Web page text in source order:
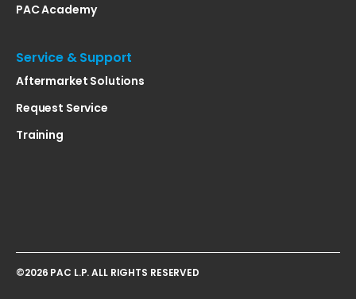
PAC Academy
Service & Support
Aftermarket Solutions
Request Service
Training
©2026 PAC L.P. ALL RIGHTS RESERVED